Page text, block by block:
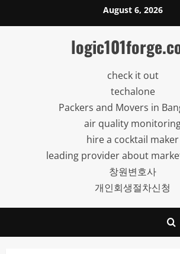
to
August 6, 2026
check it out
techalone
Packers and Movers in
air quality
hire a cocktail maker
leading provider about
창원변호사
개인회생절차신청